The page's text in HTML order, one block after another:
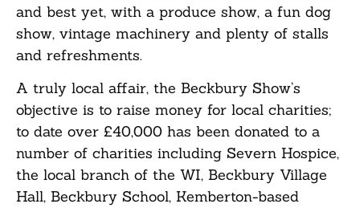
and best yet, with a produce show, a fun dog
show, vintage machinery and plenty of stalls
and refreshments.
A truly local affair, the Beckbury Show’s
objective is to raise money for local charities;
to date over £40,000 has been donated to a
number of charities including Severn Hospice,
the local branch of the WI, Beckbury Village
Hall, Beckbury School, Kemberton-based